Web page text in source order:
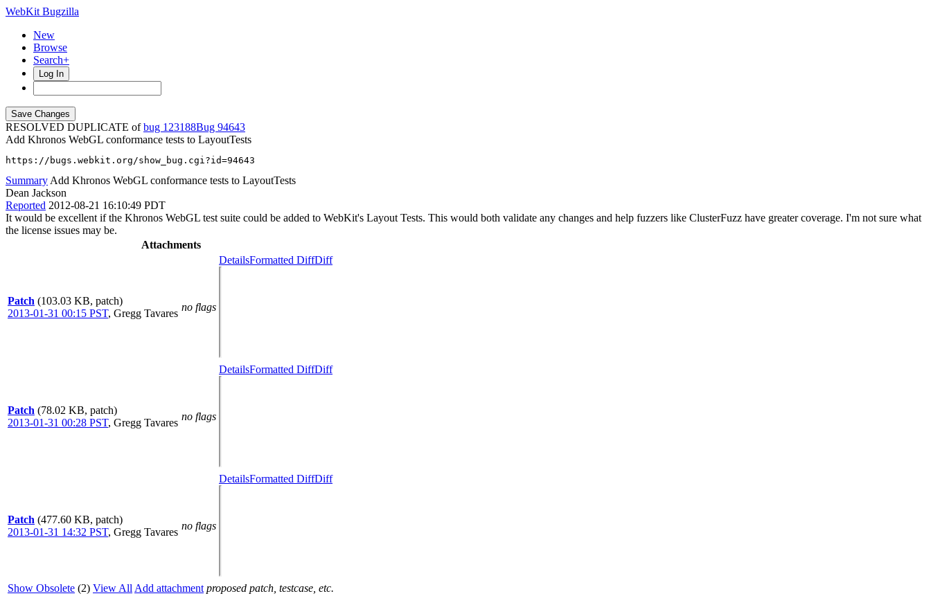
WebKit Bugzilla
New
Browse
Search+
Log In
RESOLVED DUPLICATE ofbug 123188
94643
Add Khronos WebGL conformance tests to LayoutTests
https://bugs.webkit.org/show_bug.cgi?id=94643
Summary Add Khronos WebGL conformance tests to LayoutTests
Dean Jackson
Reported 2012-08-21 16:10:49 PDT
It would be excellent if the Khronos WebGL test suite could be added to WebKit's Layout Tests. This would both validate any changes and help fuzzers like ClusterFuzz have greater coverage. I'm not sure what
the license issues may be.
Attachments
Patch (103.03 KB, patch)
2013-01-31 00:15 PST, Gregg Tavares
no flags
DetailsFormatted DiffDiff
Patch (78.02 KB, patch)
2013-01-31 00:28 PST, Gregg Tavares
no flags
DetailsFormatted DiffDiff
Patch (477.60 KB, patch)
2013-01-31 14:32 PST, Gregg Tavares
no flags
DetailsFormatted DiffDiff
Show Obsolete (2) View All Add attachment proposed patch, testcase, etc.